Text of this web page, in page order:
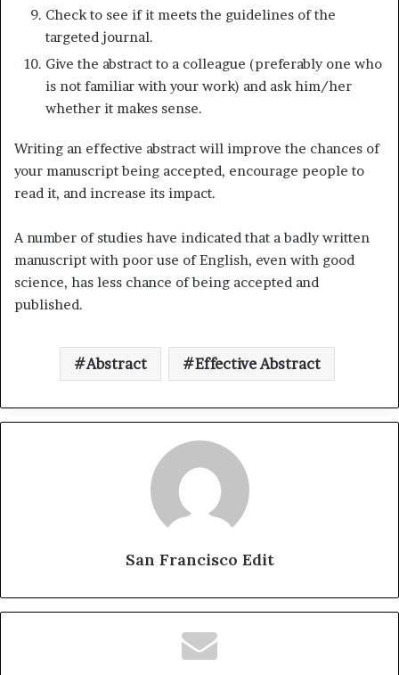
Check to see if it meets the guidelines of the
targeted journal.
Give the abstract to a colleague (preferably one who
is not familiar with your work) and ask him/her
whether it makes sense.
Writing an effective abstract will improve the chances of
your manuscript being accepted, encourage people to
read it, and increase its impact.
A number of studies have indicated that a badly written
manuscript with poor use of English, even with good
science, has less chance of being accepted and
published.
Abstract Effective Abstract
San Francisco Edit